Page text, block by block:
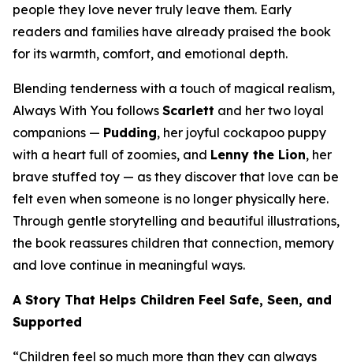
people they love never truly leave them. Early
readers and families have already praised the book
for its warmth, comfort, and emotional depth.
Blending tenderness with a touch of magical realism,
Always With You follows Scarlett and her two loyal
companions — Pudding, her joyful cockapoo puppy
with a heart full of zoomies, and Lenny the Lion, her
brave stuffed toy — as they discover that love can be
felt even when someone is no longer physically here.
Through gentle storytelling and beautiful illustrations,
the book reassures children that connection, memory
and love continue in meaningful ways.
A Story That Helps Children Feel Safe, Seen, and
Supported
“Children feel so much more than they can always